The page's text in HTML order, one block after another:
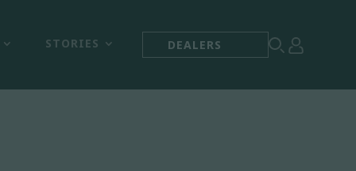
STORIES DEALERS  